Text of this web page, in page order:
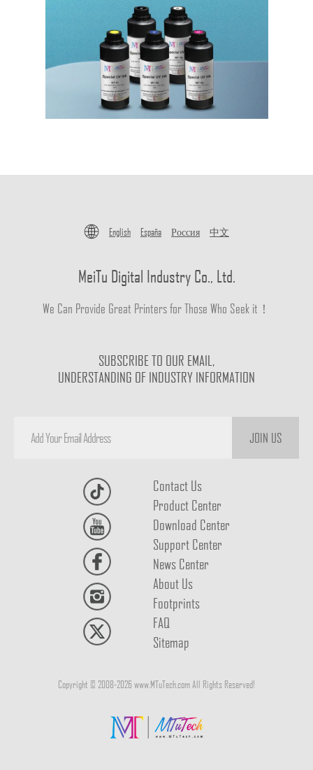
English España Россия 中文
MeiTu Digital Industry Co., Ltd.
We Can Provide Great Printers for Those Who Seek it！
SUBSCRIBE TO OUR EMAIL,
UNDERSTANDING OF INDUSTRY INFORMATION
JOIN US
Contact Us
Product Center
Download Center
Support Center
News Center
About Us
Footprints
FAQ
Sitemap
Copyright © 2008-2026 www.MTuTech.com All Rights Reserved!